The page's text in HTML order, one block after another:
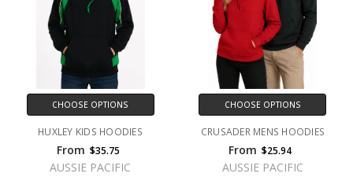
CHOOSE OPTIONS
HUXLEY KIDS HOODIES
From $35.75
AUSSIE PACIFIC
CHOOSE OPTIONS
CRUSADER MENS HOODIES
From $25.94
AUSSIE PACIFIC